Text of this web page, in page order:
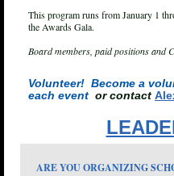
This program runs from January 1
the Awards Gala.
Board members, paid positions and
Volunteer! Become a
each event or contact
ARE YOU ORGANIZING